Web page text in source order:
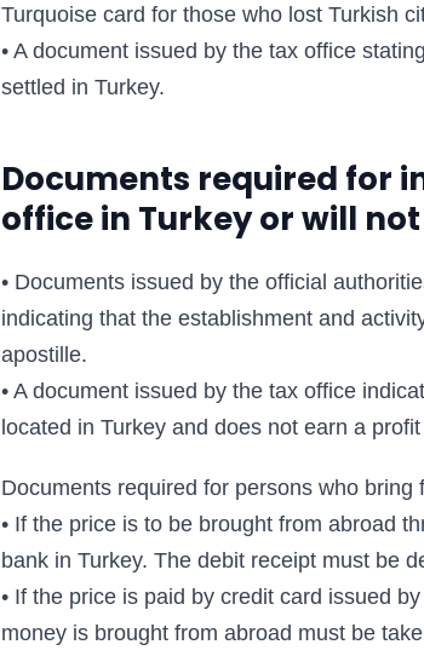
Turquoise card for those who lost Turkish
• A document issued by the tax office
settled in Turkey.
Documents required for
office in Turkey or will
• Documents issued by the official
indicating that the establishment and
apostille.
• A document issued by the tax office
located in Turkey and does not earn a
Documents required for persons who
• If the price is to be brought from abroad
bank in Turkey. The debit receipt must be
• If the price is paid by credit card issued
money is brought from abroad must be